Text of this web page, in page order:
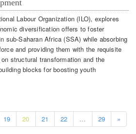
Labour Organization (ILO), explores
diversification offers to foster
sub-Saharan Africa (SSA) while absorbing
and providing them with the requisite
structural transformation and the
blocks for boosting youth
19 20 21 22 … 29 »